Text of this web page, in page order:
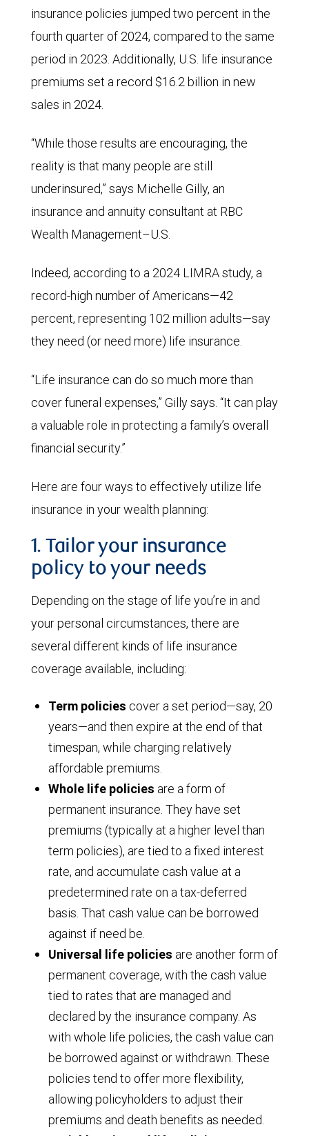
insurance policies jumped two percent in the
fourth quarter of 2024, compared to the same
period in 2023. Additionally, U.S. life insurance
premiums set a record $16.2 billion in new
sales in 2024.
“While those results are encouraging, the
reality is that many people are still
underinsured,” says Michelle Gilly, an
insurance and annuity consultant at RBC
Wealth Management–U.S.
Indeed, according to a 2024 LIMRA study, a
record-high number of Americans—42
percent, representing 102 million adults—say
they need (or need more) life insurance.
“Life insurance can do so much more than
cover funeral expenses,” Gilly says. “It can play
a valuable role in protecting a family’s overall
financial security.”
Here are four ways to effectively utilize life
insurance in your wealth planning:
1. Tailor your insurance
policy to your needs
Depending on the stage of life you’re in and
your personal circumstances, there are
several different kinds of life insurance
coverage available, including:
Term policies cover a set period—say, 20
years—and then expire at the end of that
timespan, while charging relatively
affordable premiums.
Whole life policies are a form of
permanent insurance. They have set
premiums (typically at a higher level than
term policies), are tied to a fixed interest
rate, and accumulate cash value at a
predetermined rate on a tax-deferred
basis. That cash value can be borrowed
against if need be.
Universal life policies are another form of
permanent coverage, with the cash value
tied to rates that are managed and
declared by the insurance company. As
with whole life policies, the cash value can
be borrowed against or withdrawn. These
policies tend to offer more flexibility,
allowing policyholders to adjust their
premiums and death benefits as needed.